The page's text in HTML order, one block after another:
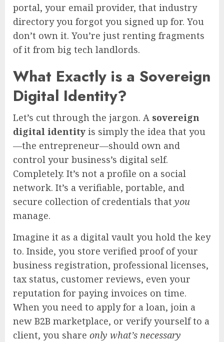
portal, your email provider, that industry
directory you forgot you signed up for. You
don’t own it. You’re just renting fragments
of it from big tech landlords.
What Exactly is a Sovereign
Digital Identity?
Let’s cut through the jargon. A sovereign
digital identity is simply the idea that you
—the entrepreneur—should own and
control your business’s digital self.
Completely. It’s not a profile on a social
network. It’s a verifiable, portable, and
secure collection of credentials that you
manage.
Imagine it as a digital vault you hold the key
to. Inside, you store verified proof of your
business registration, professional licenses,
tax status, customer reviews, even your
reputation for paying invoices on time.
When you need to apply for a loan, join a
new B2B marketplace, or verify yourself to a
client, you share only what’s necessary